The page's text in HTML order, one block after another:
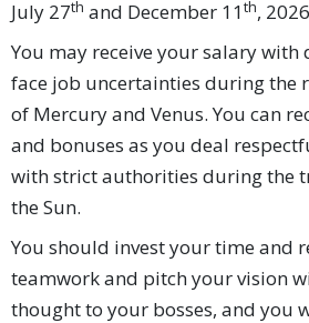
July 27th and December 11th,
You may receive your salary
face job uncertainties during the
of Mercury and Venus. You can
and bonuses as you deal
with strict authorities during the
the Sun.
You should invest your time and
teamwork and pitch your vision
thought to your bosses, and you